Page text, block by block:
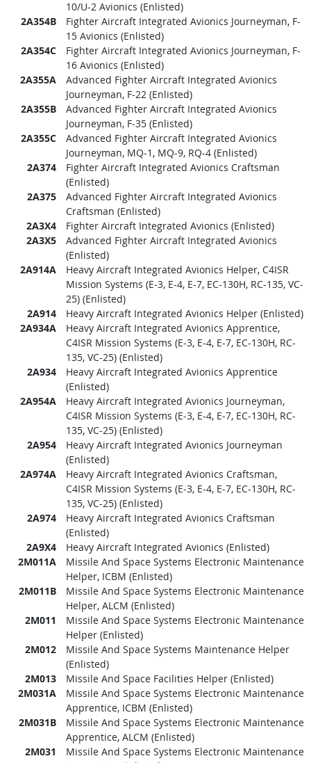
10/U-2 Avionics (Enlisted)
2A354B
Fighter Aircraft Integrated Avionics Journeyman, F-
15 Avionics (Enlisted)
2A354C
Fighter Aircraft Integrated Avionics Journeyman, F-
16 Avionics (Enlisted)
2A355A
Advanced Fighter Aircraft Integrated Avionics
Journeyman, F-22 (Enlisted)
2A355B
Advanced Fighter Aircraft Integrated Avionics
Journeyman, F-35 (Enlisted)
2A355C
Advanced Fighter Aircraft Integrated Avionics
Journeyman, MQ-1, MQ-9, RQ-4 (Enlisted)
2A374
Fighter Aircraft Integrated Avionics Craftsman
(Enlisted)
2A375
Advanced Fighter Aircraft Integrated Avionics
Craftsman (Enlisted)
2A3X4
Fighter Aircraft Integrated Avionics (Enlisted)
2A3X5
Advanced Fighter Aircraft Integrated Avionics
(Enlisted)
2A914A
Heavy Aircraft Integrated Avionics Helper, C4ISR
Mission Systems (E-3, E-4, E-7, EC-130H, RC-135, VC-
25) (Enlisted)
2A914
Heavy Aircraft Integrated Avionics Helper (Enlisted)
2A934A
Heavy Aircraft Integrated Avionics Apprentice,
C4ISR Mission Systems (E-3, E-4, E-7, EC-130H, RC-
135, VC-25) (Enlisted)
2A934
Heavy Aircraft Integrated Avionics Apprentice
(Enlisted)
2A954A
Heavy Aircraft Integrated Avionics Journeyman,
C4ISR Mission Systems (E-3, E-4, E-7, EC-130H, RC-
135, VC-25) (Enlisted)
2A954
Heavy Aircraft Integrated Avionics Journeyman
(Enlisted)
2A974A
Heavy Aircraft Integrated Avionics Craftsman,
C4ISR Mission Systems (E-3, E-4, E-7, EC-130H, RC-
135, VC-25) (Enlisted)
2A974
Heavy Aircraft Integrated Avionics Craftsman
(Enlisted)
2A9X4
Heavy Aircraft Integrated Avionics (Enlisted)
2M011A
Missile And Space Systems Electronic Maintenance
Helper, ICBM (Enlisted)
2M011B
Missile And Space Systems Electronic Maintenance
Helper, ALCM (Enlisted)
2M011
Missile And Space Systems Electronic Maintenance
Helper (Enlisted)
2M012
Missile And Space Systems Maintenance Helper
(Enlisted)
2M013
Missile And Space Facilities Helper (Enlisted)
2M031A
Missile And Space Systems Electronic Maintenance
Apprentice, ICBM (Enlisted)
2M031B
Missile And Space Systems Electronic Maintenance
Apprentice, ALCM (Enlisted)
2M031
Missile And Space Systems Electronic Maintenance